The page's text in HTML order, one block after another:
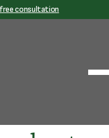
free consultation